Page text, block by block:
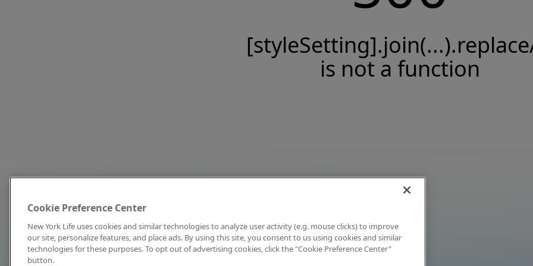
is not a function
Cookie Preference Center
New York Life uses cookies and similar technologies to analyze user activity (e.g. mouse clicks) to improve
our site, personalize features, and place ads. By using this site, you consent to us using cookies and similar
technologies for these purposes. To opt out of advertising cookies, click the "Cookie Preference Center"
button.